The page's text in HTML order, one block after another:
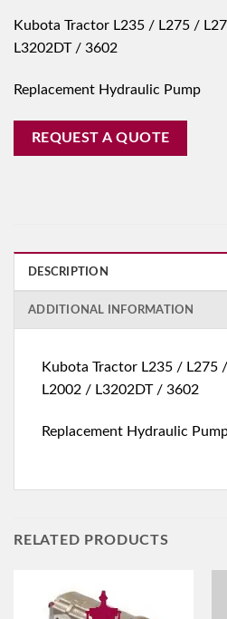
Kubota Tractor L235 / L275 /
L3202DT / 3602
Replacement Hydraulic Pump
REQUEST A QUOTE
DESCRIPTION
ADDITIONAL INFORMATION
Kubota Tractor L235 / L275
L2002 / L3202DT / 3602
Replacement Hydraulic
RELATED PRODUCTS